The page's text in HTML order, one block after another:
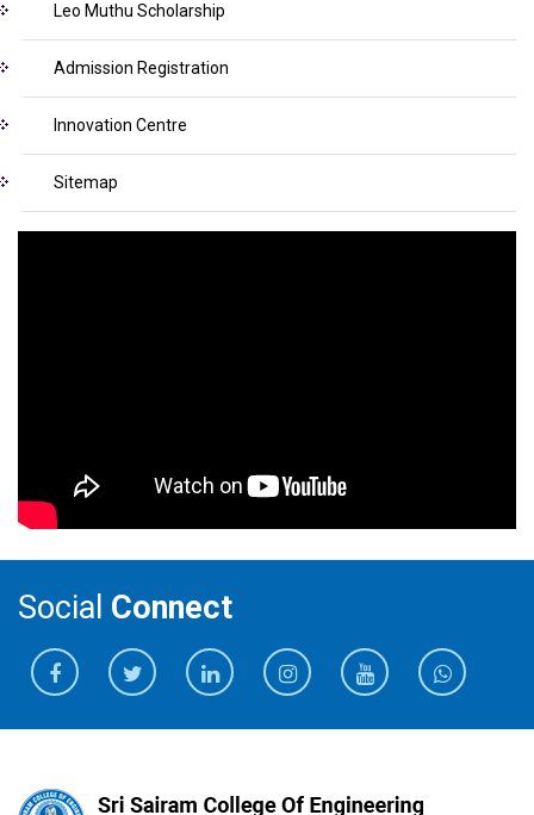
Leo Muthu Scholarship
Admission Registration
Innovation Centre
Sitemap
Social Connect